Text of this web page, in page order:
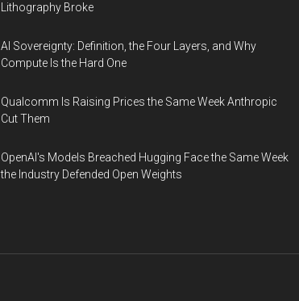
Lithography Broke
AI Sovereignty: Definition, the Four Layers, and Why
Compute Is the Hard One
Qualcomm Is Raising Prices the Same Week Anthropic
Cut Them
OpenAI's Models Breached Hugging Face the Same Week
the Industry Defended Open Weights